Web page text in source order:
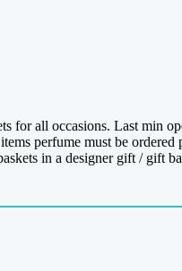
for all occasions. Last min
perfume must be
in a designer gift / gift